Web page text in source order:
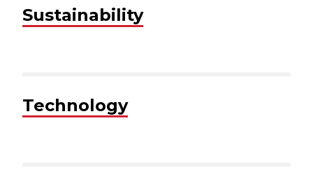
Sustainability
Technology